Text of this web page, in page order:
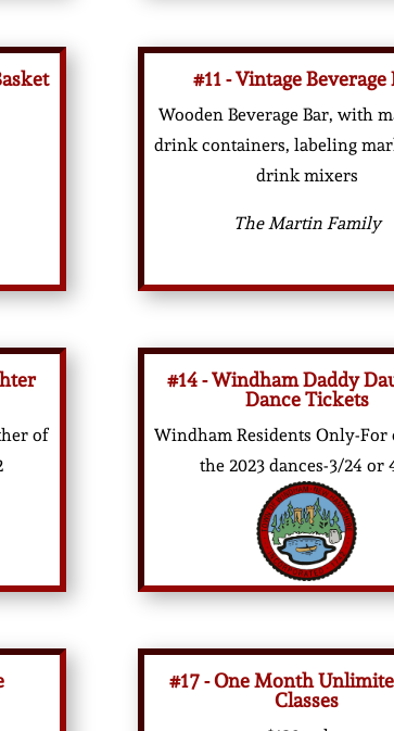
#11 - Vintage Beverage
Wooden Beverage Bar, with
drink containers, labeling
drink mixers
The Martin Family
of
#14 - Windham Daddy
Dance Tickets
Windham Residents Only-
the 2023 dances-3/24 or
#17 - One Month
Classes